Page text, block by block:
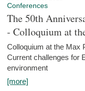
Conferences
The 50th
- Colloquium at
Colloquium at the Max
Current challenges for
environment
[more]